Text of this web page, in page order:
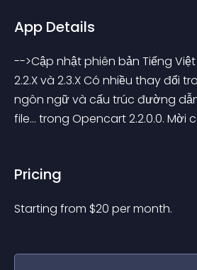
App Details
-->Cập nhật phiên bản Tiếng
2.2.X và 2.3.X Có nhiều thay đổi
ngôn ngữ và cấu trúc đường
file... trong Opencart 2.2.0.0. Mời
Pricing
Starting from $20 per month.